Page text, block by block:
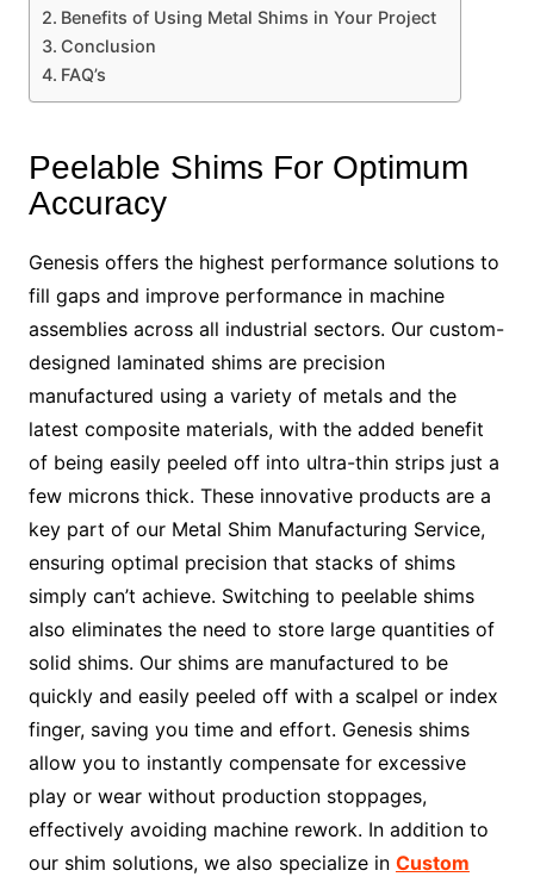
Benefits of Using Metal Shims in Your Project
Conclusion
FAQ’s
Peelable Shims For Optimum
Accuracy
Genesis offers the highest performance solutions to
fill gaps and improve performance in machine
assemblies across all industrial sectors. Our custom-
designed laminated shims are precision
manufactured using a variety of metals and the
latest composite materials, with the added benefit
of being easily peeled off into ultra-thin strips just a
few microns thick. These innovative products are a
key part of our Metal Shim Manufacturing Service,
ensuring optimal precision that stacks of shims
simply can’t achieve. Switching to peelable shims
also eliminates the need to store large quantities of
solid shims. Our shims are manufactured to be
quickly and easily peeled off with a scalpel or index
finger, saving you time and effort. Genesis shims
allow you to instantly compensate for excessive
play or wear without production stoppages,
effectively avoiding machine rework. In addition to
our shim solutions, we also specialize in Custom